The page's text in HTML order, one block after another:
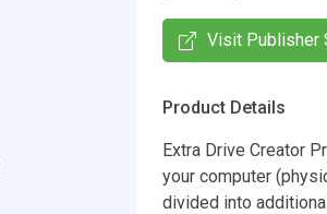
Visit Publisher
Product Details
Extra Drive Creator
your computer
divided into